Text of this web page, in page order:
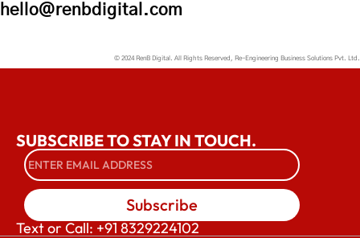
hello@renbdigital.com
© 2024 RenB Digital. All Rights Reserved, Re-Engineering Business Solutions Pvt. Ltd.
SUBSCRIBE TO STAY IN TOUCH.
Subscribe
Text or Call: +91 8329224102